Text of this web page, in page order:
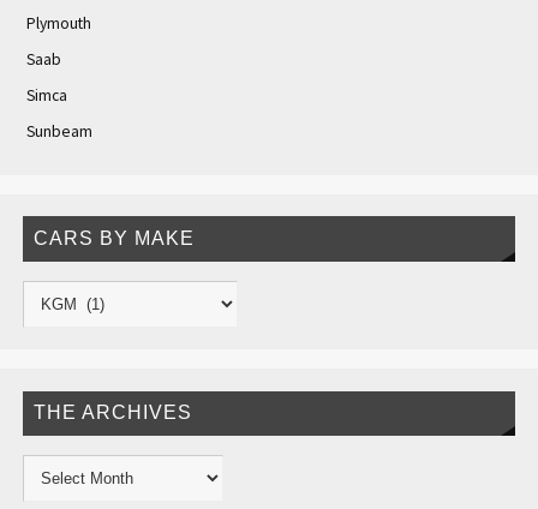
Plymouth
Saab
Simca
Sunbeam
CARS BY MAKE
THE ARCHIVES